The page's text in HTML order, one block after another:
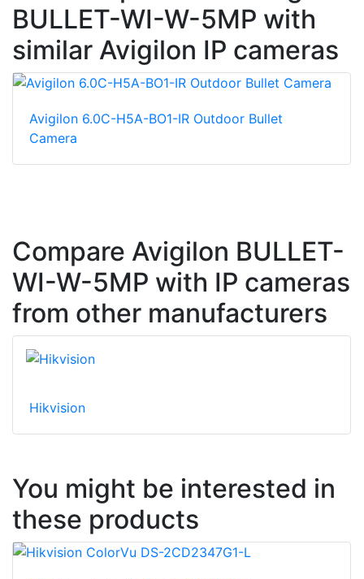
BULLET-WI-W-5MP with
similar Avigilon IP cameras
Avigilon 6.0C-H5A-BO1-IR Outdoor Bullet
Camera
Compare Avigilon BULLET-
WI-W-5MP with IP cameras
from other manufacturers
Hikvision
You might be interested in
these products